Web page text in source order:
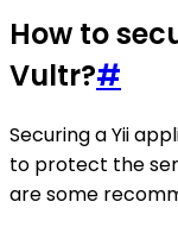
How to
Vultr?#
Securing a Yii
to protect the
are some